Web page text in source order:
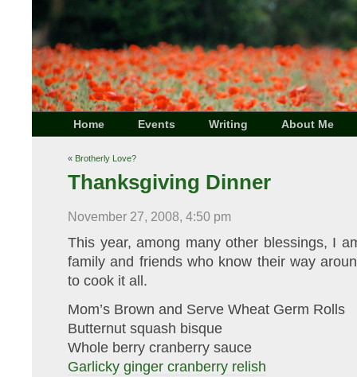
Home Events Writing About Me
« Brotherly Love?
Thanksgiving Dinner
November 27, 2008, 4:50 pm
This year, among many other blessings, I
family and friends who know their way
to cook it all.
Mom’s Brown and Serve Wheat Germ Rolls
Butternut squash bisque
Whole berry cranberry sauce
Garlicky ginger cranberry relish